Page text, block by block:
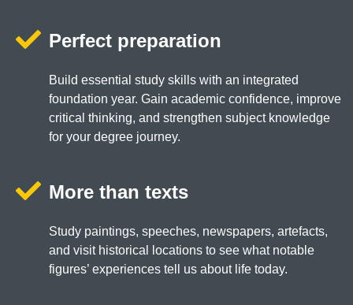
Perfect preparation
Build essential study skills with an integrated
foundation year. Gain academic confidence, improve
critical thinking, and strengthen subject knowledge
for your degree journey.
More than texts
Study paintings, speeches, newspapers, artefacts,
and visit historical locations to see what notable
figures’ experiences tell us about life today.